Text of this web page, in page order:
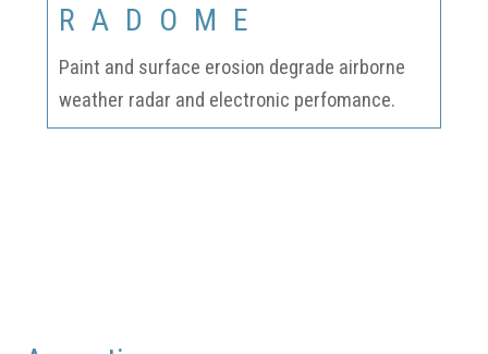
RADOME
Paint and surface erosion degrade airborne
weather radar and electronic perfomance.